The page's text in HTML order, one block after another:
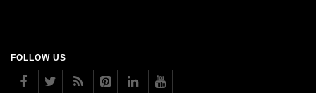
FOLLOW US